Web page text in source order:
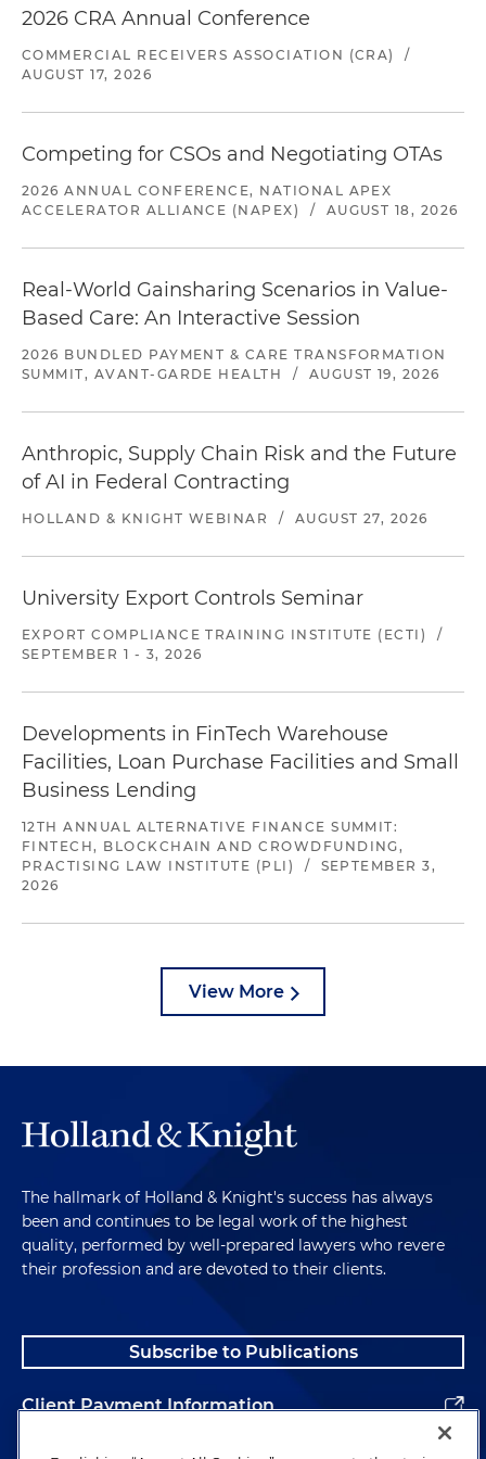
2026 CRA Annual Conference
COMMERCIAL RECEIVERS ASSOCIATION (CRA)
/
AUGUST 17, 2026
Competing for CSOs and Negotiating OTAs
2026 ANNUAL CONFERENCE, NATIONAL APEX
ACCELERATOR ALLIANCE (NAPEX)
/ AUGUST 18, 2026
Real-World Gainsharing Scenarios in Value-
Based Care: An Interactive Session
2026 BUNDLED PAYMENT & CARE TRANSFORMATION
SUMMIT, AVANT-GARDE HEALTH
/ AUGUST 19, 2026
Anthropic, Supply Chain Risk and the Future
of AI in Federal Contracting
HOLLAND & KNIGHT WEBINAR / AUGUST 27, 2026
University Export Controls Seminar
EXPORT COMPLIANCE TRAINING INSTITUTE (ECTI)
/
SEPTEMBER 1 - 3, 2026
Developments in FinTech Warehouse
Facilities, Loan Purchase Facilities and Small
Business Lending
12TH ANNUAL ALTERNATIVE FINANCE SUMMIT:
FINTECH, BLOCKCHAIN AND CROWDFUNDING,
PRACTISING LAW INSTITUTE (PLI)
/
SEPTEMBER 3,
2026
View More
The hallmark of Holland & Knight's success has always
been and continues to be legal work of the highest
quality, performed by well-prepared lawyers who revere
their profession and are devoted to their clients.
Subscribe to Publications
Client Payment Information